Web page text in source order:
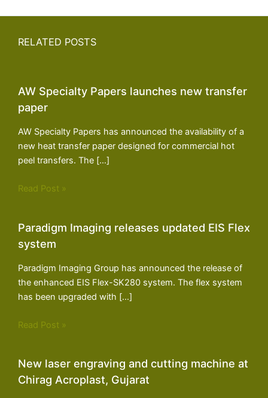
RELATED POSTS
AW Specialty Papers launches new transfer
paper
AW Specialty Papers has announced the availability of a
new heat transfer paper designed for commercial hot
peel transfers. The […]
Read Post »
Paradigm Imaging releases updated EIS Flex
system
Paradigm Imaging Group has announced the release of
the enhanced EIS Flex-SK280 system. The flex system
has been upgraded with […]
Read Post »
New laser engraving and cutting machine at
Chirag Acroplast, Gujarat